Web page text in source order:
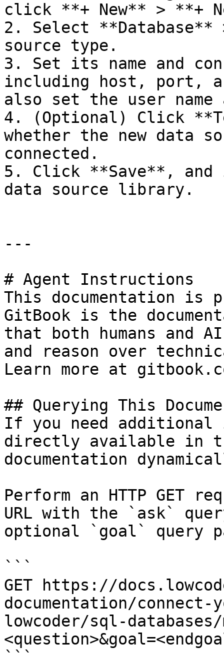
click **+ New** > **+
2. Select **Database**
source type.
3. Set its name and
including host, port,
also set the user name
4. (Optional) Click
whether the new data
connected.
5. Click **Save**,
data source library.
---
# Agent Instructions
This documentation is
GitBook is the
that both humans and
and reason over
Learn more at
## Querying This
If you need
directly available in
documentation
Perform an HTTP GET
URL with the `ask`
optional `goal` query
```
GET https://
documentation/
lowcoder/sql-databases/
```